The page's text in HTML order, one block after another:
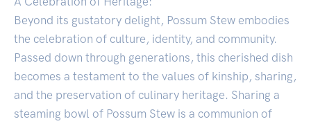
Beyond its gustatory delight, Possum Stew embodies
the celebration of culture, identity, and community.
Passed down through generations, this cherished dish
becomes a testament to the values of kinship, sharing,
and the preservation of culinary heritage. Sharing a
steaming bowl of Possum Stew is a communion of